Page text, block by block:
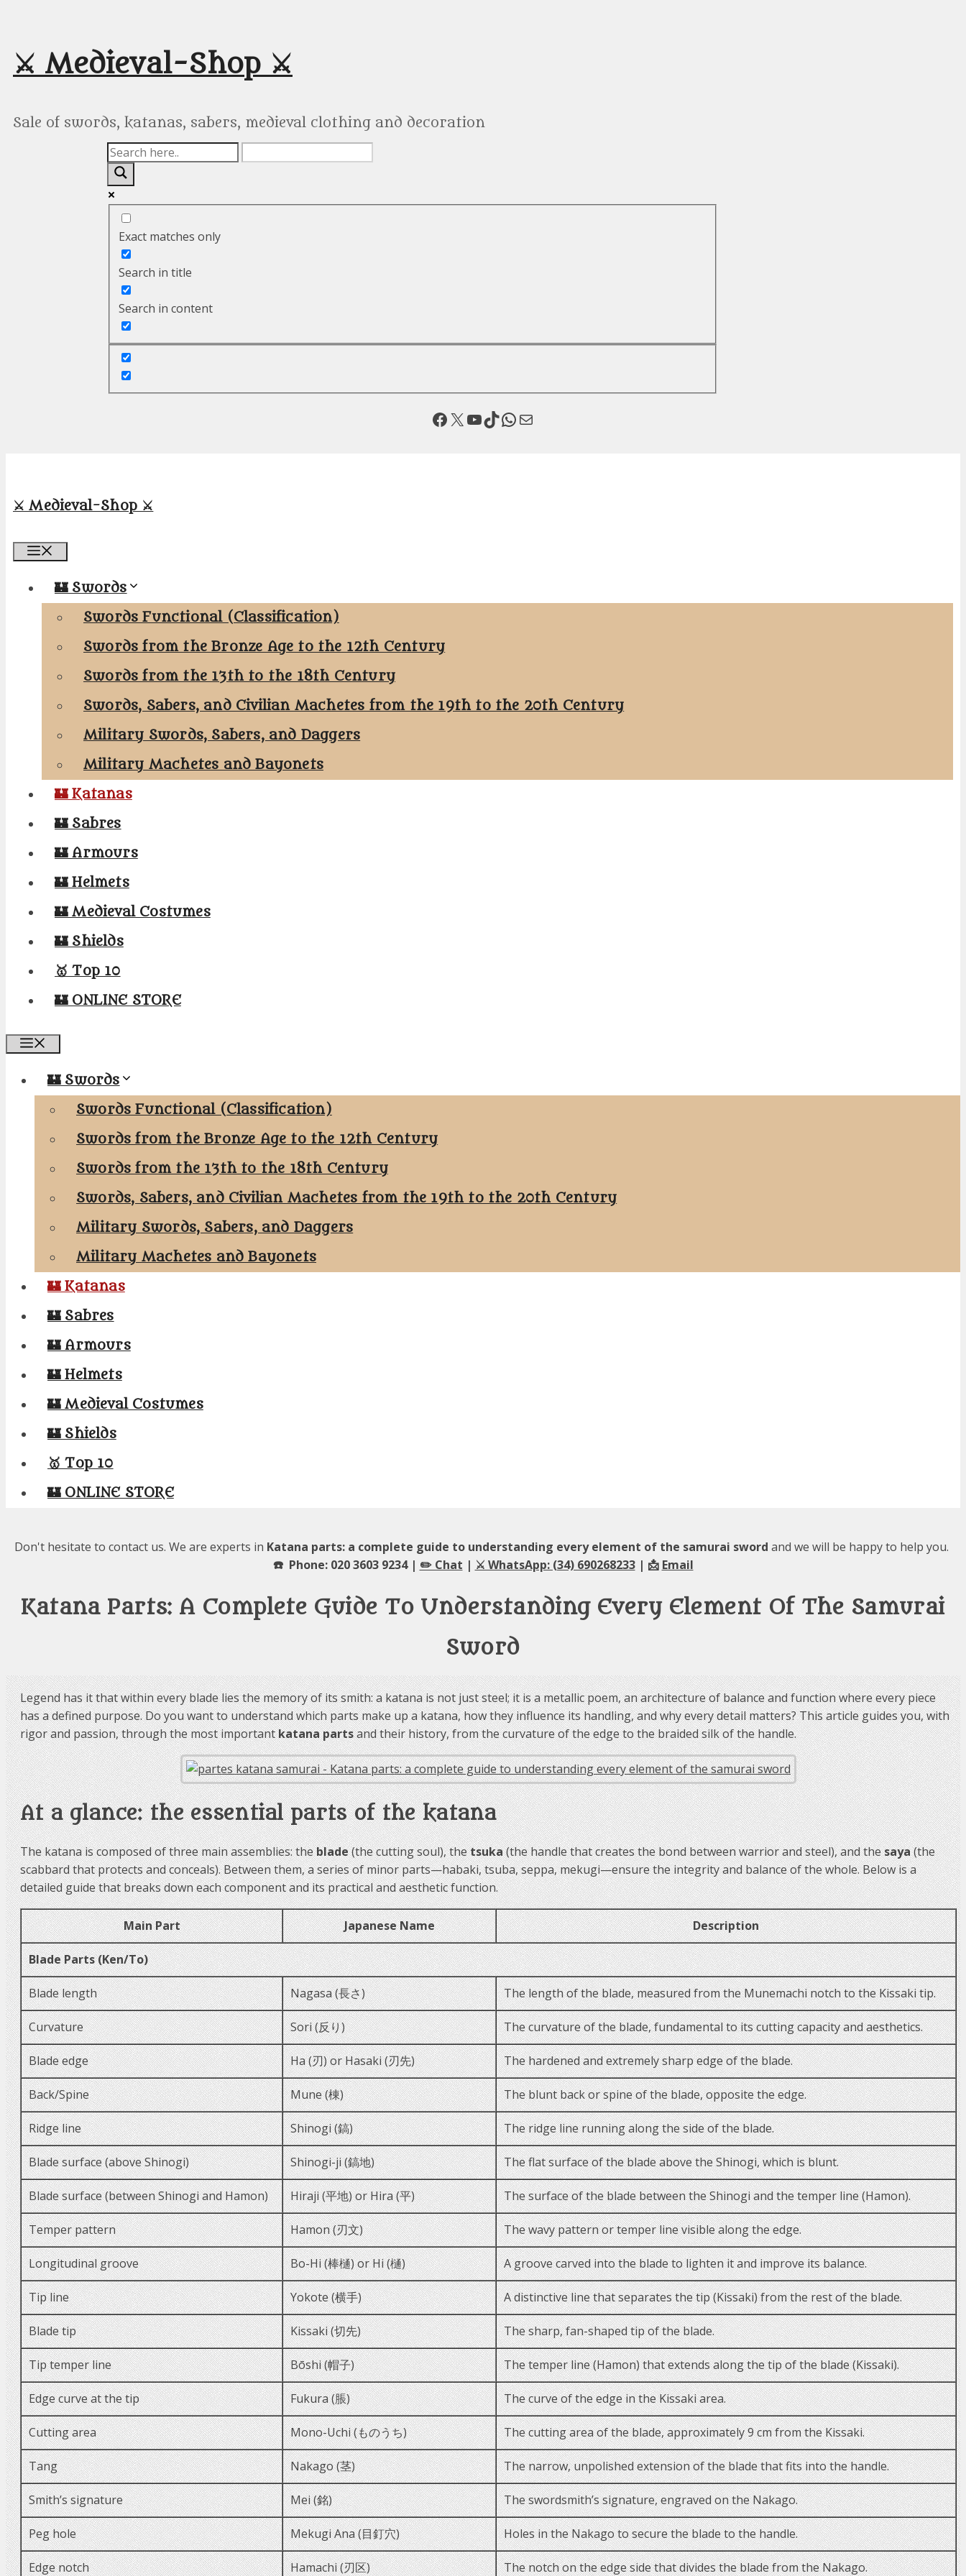
content
⚔️ Medieval-Shop ⚔️
Sale of swords, katanas, sabers, medieval clothing and decoration
Exact matches only
Search in title
Search in content
Facebook X YouTube TikTok WhatsApp Mail
⚔️ Medieval-Shop ⚔️
🏰 Swords
Swords Functional (Classification)
Swords from the Bronze Age to the 12th Century
Swords from the 13th to the 18th Century
Swords, Sabers, and Civilian Machetes from the 19th to the 20th Century
Military Swords, Sabers, and Daggers
Military Machetes and Bayonets
🏰 Katanas
🏰 Sabres
🏰 Armours
🏰 Helmets
🏰 Medieval Costumes
🏰 Shields
🥇 Top 10
🏰 ONLINE STORE
🏰 Swords
Swords Functional (Classification)
Swords from the Bronze Age to the 12th Century
Swords from the 13th to the 18th Century
Swords, Sabers, and Civilian Machetes from the 19th to the 20th Century
Military Swords, Sabers, and Daggers
Military Machetes and Bayonets
🏰 Katanas
🏰 Sabres
🏰 Armours
🏰 Helmets
🏰 Medieval Costumes
🏰 Shields
🥇 Top 10
🏰 ONLINE STORE
Don't hesitate to contact us. We are experts in Katana parts: a complete guide to understanding every element of the samurai sword and we will be happy to help you.
☎️ Phone: 020 3603 9234 | ✏️ Chat | ⚔️ WhatsApp: (34) 690268233| 📩 Email
Katana Parts: A Complete Guide To Understanding Every Element Of The Samurai
Sword
Legend has it that within every blade lies the memory of its smith: a katana is not just steel; it is a metallic poem, an architecture of balance and function where every piece
has a defined purpose. Do you want to understand which parts make up a katana, how they influence its handling, and why every detail matters? This article guides you, with
rigor and passion, through the most importantkatana partsand their history, from the curvature of the edge to the braided silk of the handle.
At a glance: the essential parts of the katana
The katana is composed of three main assemblies: theblade(the cutting soul), thetsuka(the handle that creates the bond between warrior and steel), and thesaya(the
scabbard that protects and conceals). Between them, a series of minor parts—habaki, tsuba, seppa, mekugi—ensure the integrity and balance of the whole. Below is a
detailed guide that breaks down each component and its practical and aesthetic function.
Main Part Japanese Name Description
Blade Parts (Ken/To)
Blade length Nagasa (長さ) The length of the blade, measured from the Munemachi notch to the Kissaki tip.
Curvature Sori (反り) The curvature of the blade, fundamental to its cutting capacity and aesthetics.
Blade edge Ha (刃) or Hasaki (刃先) The hardened and extremely sharp edge of the blade.
Back/Spine Mune (棟) The blunt back or spine of the blade, opposite the edge.
Ridge line Shinogi (鎬) The ridge line running along the side of the blade.
Blade surface (above Shinogi) Shinogi-ji (鎬地) The flat surface of the blade above the Shinogi, which is blunt.
Blade surface (between Shinogi and Hamon) Hiraji (平地) or Hira (平) The surface of the blade between the Shinogi and the temper line (Hamon).
Temper pattern Hamon (刃文) The wavy pattern or temper line visible along the edge.
Longitudinal groove Bo-Hi (棒樋) or Hi (樋) A groove carved into the blade to lighten it and improve its balance.
Tip line Yokote (横手) A distinctive line that separates the tip (Kissaki) from the rest of the blade.
Blade tip Kissaki (切先) The sharp, fan-shaped tip of the blade.
Tip temper line Bōshi (帽子) The temper line (Hamon) that extends along the tip of the blade (Kissaki).
Edge curve at the tip Fukura (脹) The curve of the edge in the Kissaki area.
Cutting area Mono-Uchi (ものうち) The cutting area of the blade, approximately 9 cm from the Kissaki.
Tang Nakago (茎) The narrow, unpolished extension of the blade that fits into the handle.
Smith’s signature Mei (銘) The swordsmith’s signature, engraved on the Nakago.
Peg hole Mekugi Ana (目釘穴) Holes in the Nakago to secure the blade to the handle.
Edge notch Hamachi (刃区) The notch on the edge side that divides the blade from the Nakago.